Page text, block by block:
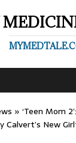
» ‘Teen Mom
Calvert’s New